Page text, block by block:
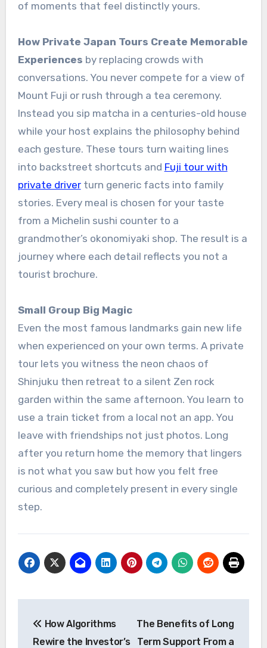
of moments that feel distinctly yours.
How Private Japan Tours Create Memorable
Experiences by replacing crowds with
conversations. You never compete for a view of
Mount Fuji or rush through a tea ceremony.
Instead you sip matcha in a centuries-old house
while your host explains the philosophy behind
each gesture. These tours turn waiting lines
into backstreet shortcuts and Fuji tour with
private driverturn generic facts into family
stories. Every meal is chosen for your taste
from a Michelin sushi counter to a
grandmother’s okonomiyaki shop. The result is a
journey where each detail reflects you not a
tourist brochure.
Small Group Big Magic
Even the most famous landmarks gain new life
when experienced on your own terms. A private
tour lets you witness the neon chaos of
Shinjuku then retreat to a silent Zen rock
garden within the same afternoon. You learn to
use a train ticket from a local not an app. You
leave with friendships not just photos. Long
after you return home the memory that lingers
is not what you saw but how you felt free
curious and completely present in every single
step.
navigation
How Algorithms
Rewire the Investor’s
The Benefits of Long
Term Support From a